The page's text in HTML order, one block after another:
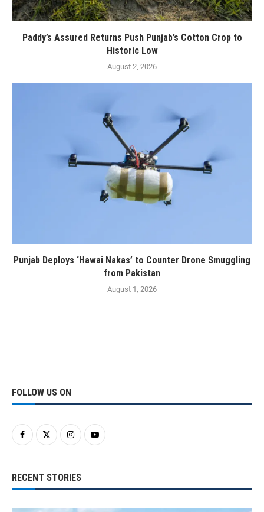
Paddy’s Assured Returns Push Punjab’s Cotton Crop to
Historic Low
August 2, 2026
Punjab Deploys ‘Hawai Nakas’ to Counter Drone Smuggling
from Pakistan
August 1, 2026
FOLLOW US ON
RECENT STORIES